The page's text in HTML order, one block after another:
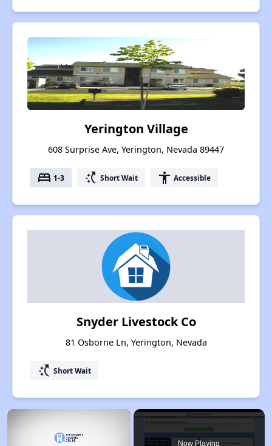
Yerington Village
608 Surprise Ave, Yerington, Nevada 89447
bed 1-3 switch_access_shortcut Short Wait accessibility Accessible
Snyder Livestock Co
81 Osborne Ln, Yerington, Nevada
switch_access_shortcut Short Wait
×
Now Playing